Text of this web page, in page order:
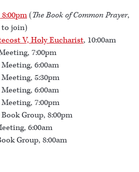
(The Book of Common Prayer,
to join)
V, Holy Eucharist, 10:00am
7:00pm
6:00am
5:30pm
6:00am
7:00pm
Group, 8:00pm
6:00am
Group, 8:00am